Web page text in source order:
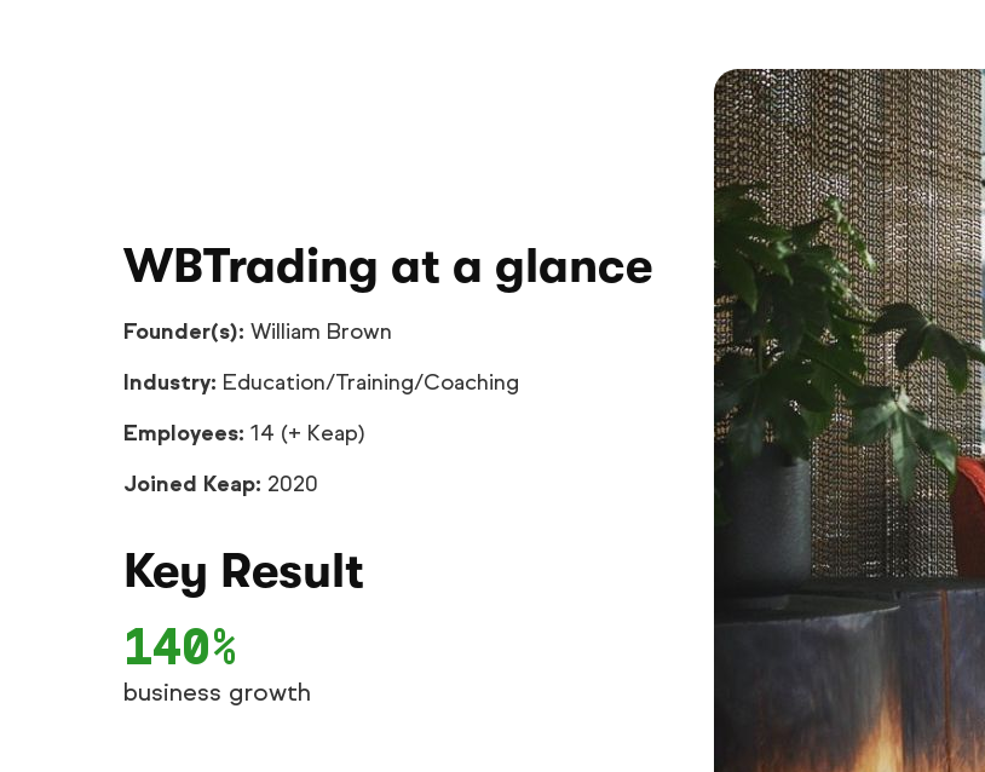
WBTrading at a glance
Founder(s): William Brown
Industry: Education/Training/Coaching
Employees: 14 (+ Keap)
Joined Keap: 2020
Key Result
140%
business growth